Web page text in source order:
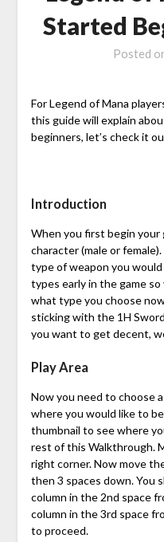
Started
Posted
For Legend of Mana
this guide will explain
beginners, let’s check it
Introduction
When you first begin your
character (male or
type of weapon you would
types early in the game
what type you choose
sticking with the 1H
you want to get decent,
Play Area
Now you need to choose
where you would like to
thumbnail to see where
rest of this Walkthrough.
right corner. Now move
then 3 spaces down. You
column in the 2nd space
column in the 3rd space
to proceed.